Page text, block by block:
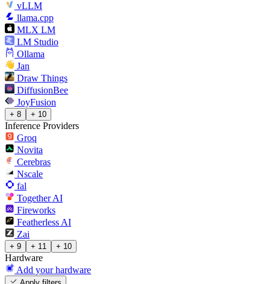
vLLM
llama.cpp
MLX LM
LM Studio
Ollama
Jan
Draw Things
DiffusionBee
JoyFusion
+ 8 + 10
Inference Providers
Groq
Novita
Cerebras
Nscale
fal
Together AI
Fireworks
Featherless AI
Zai
+ 9 + 11 + 10
Hardware
Add your hardware